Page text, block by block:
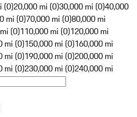
(0)20,000 mi (0)30,000 mi (0)40,000
mi (0)70,000 mi (0)80,000 mi
(0)110,000 mi (0)120,000 mi
mi (0)150,000 mi (0)160,000 mi
mi (0)190,000 mi (0)200,000 mi
mi (0)230,000 mi (0)240,000 mi